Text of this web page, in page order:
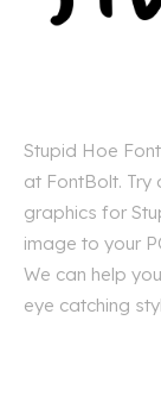
Stupid Hoe
at FontBolt.
graphics for
image to your
We can help
eye catching